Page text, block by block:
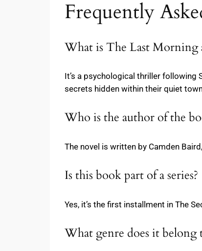
Frequently
What is The Last Morning
It’s a psychological thriller following
secrets hidden within their quiet
Who is the author of the
The novel is written by Camden
Is this book part of a series?
Yes, it’s the first installment in The
What genre does it belong